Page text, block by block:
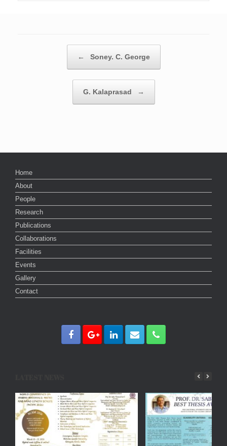
← Soney. C. George
G. Kalaprasad →
Home
About
People
Research
Publications
Collaborations
Facilities
Events
Gallery
Contact